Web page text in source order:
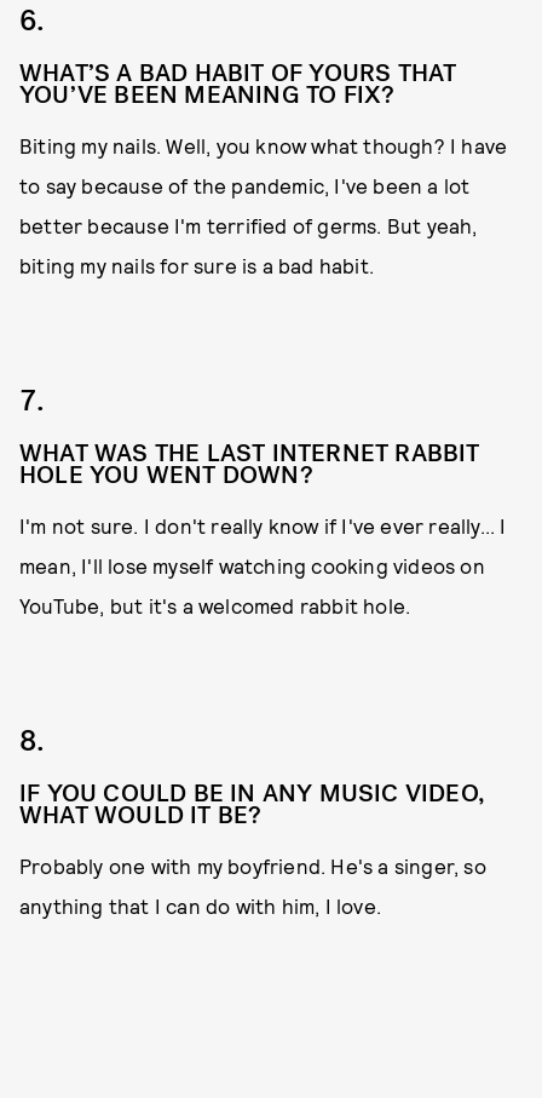
6.
WHAT’S A BAD HABIT OF YOURS THAT
YOU’VE BEEN MEANING TO FIX?
Biting my nails. Well, you know what though? I have
to say because of the pandemic, I've been a lot
better because I'm terrified of germs. But yeah,
biting my nails for sure is a bad habit.
7.
WHAT WAS THE LAST INTERNET RABBIT
HOLE YOU WENT DOWN?
I'm not sure. I don't really know if I've ever really... I
mean, I'll lose myself watching cooking videos on
YouTube, but it's a welcomed rabbit hole.
8.
IF YOU COULD BE IN ANY MUSIC VIDEO,
WHAT WOULD IT BE?
Probably one with my boyfriend. He's a singer, so
anything that I can do with him, I love.